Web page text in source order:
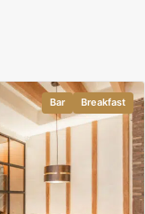
Bar Breakfast